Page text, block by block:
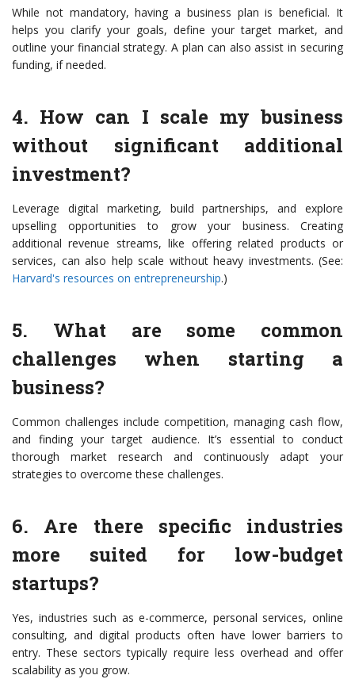
While not mandatory, having a business plan is beneficial. It
helps you clarify your goals, define your target market, and
outline your financial strategy. A plan can also assist in securing
funding, if needed.
4. How can I scale my business
without significant additional
investment?
Leverage digital marketing, build partnerships, and explore
upselling opportunities to grow your business. Creating
additional revenue streams, like offering related products or
services, can also help scale without heavy investments. (See:
Harvard's resources on entrepreneurship.)
5. What are some common
challenges when starting a
business?
Common challenges include competition, managing cash flow,
and finding your target audience. It’s essential to conduct
thorough market research and continuously adapt your
strategies to overcome these challenges.
6. Are there specific industries
more suited for low-budget
startups?
Yes, industries such as e-commerce, personal services, online
consulting, and digital products often have lower barriers to
entry. These sectors typically require less overhead and offer
scalability as you grow.